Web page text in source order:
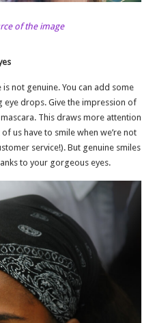
of the image
not genuine. You can add some
eye drops. Give the impression of
This draws more attention
us have to smile when we’re not
service!). But genuine smiles
to your gorgeous eyes.